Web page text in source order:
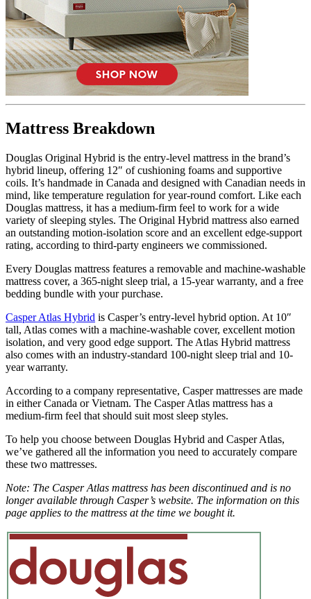
6.0/10
Firmness
?
Determined by how much the mattress edge sinks under applied
weight. A mattress with average to good edge support will score
Mattress Breakdown
Douglas Original Hybrid is the entry-level mattress in the brand’s
hybrid lineup, offering 12″ of cushioning foams and supportive
coils. It’s handmade in Canada and designed with Canadian needs in
mind, like temperature regulation for year-round comfort. Like each
Douglas mattress, it has a medium-firm feel to work for a wide
variety of sleeping styles. The Original Hybrid mattress also earned
an outstanding motion-isolation score and an excellent edge-support
rating, according to third-party engineers we commissioned.
Every Douglas mattress features a removable and machine-washable
mattress cover, a 365-night sleep trial, a 15-year warranty, and a free
bedding bundle with your purchase.
Casper Atlas Hybrid is Casper’s entry-level hybrid option. At 10″
tall, Atlas comes with a machine-washable cover, excellent motion
isolation, and very good edge support. The Atlas Hybrid mattress
also comes with an industry-standard 100-night sleep trial and 10-
year warranty.
According to a company representative, Casper mattresses are made
in either Canada or Vietnam. The Casper Atlas mattress has a
medium-firm feel that should suit most sleep styles.
To help you choose between Douglas Hybrid and Casper Atlas,
we’ve gathered all the information you need to accurately compare
these two mattresses.
Note: The Casper Atlas mattress has been discontinued and is no
longer available through Casper’s website. The information on this
page applies to the mattress at the time we bought it.